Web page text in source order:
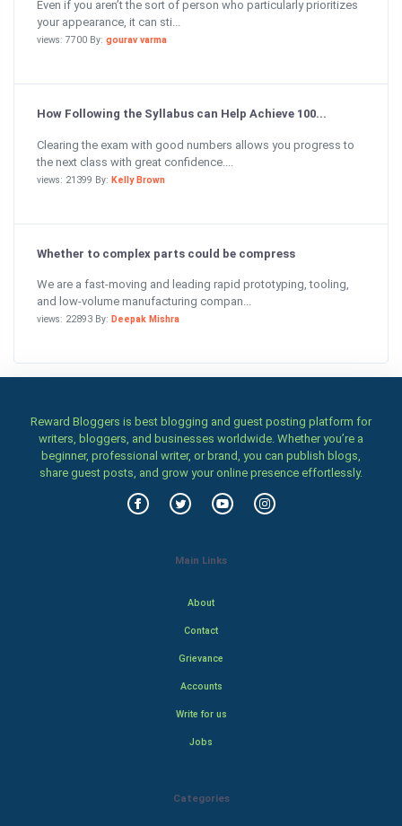
Even if you aren’t the sort of person who particularly prioritizes
your appearance, it can sti...
views: 7700 By: gourav varma
How Following the Syllabus can Help Achieve 100...
Clearing the exam with good numbers allows you progress to
the next class with great confidence....
views: 21399 By: Kelly Brown
Whether to complex parts could be compress
We are a fast-moving and leading rapid prototyping, tooling,
and low-volume manufacturing compan...
views: 22893 By: Deepak Mishra
Reward Bloggers is best blogging and guest posting platform for
writers, bloggers, and businesses worldwide. Whether you’re a
beginner, professional writer, or brand, you can publish blogs,
share guest posts, and grow your online presence effortlessly.
Main Links
About
Contact
Grievance
Accounts
Write for us
Jobs
Categories